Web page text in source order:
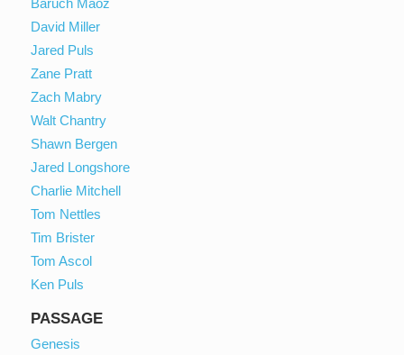
Baruch Maoz
David Miller
Jared Puls
Zane Pratt
Zach Mabry
Walt Chantry
Shawn Bergen
Jared Longshore
Charlie Mitchell
Tom Nettles
Tim Brister
Tom Ascol
Ken Puls
PASSAGE
Genesis